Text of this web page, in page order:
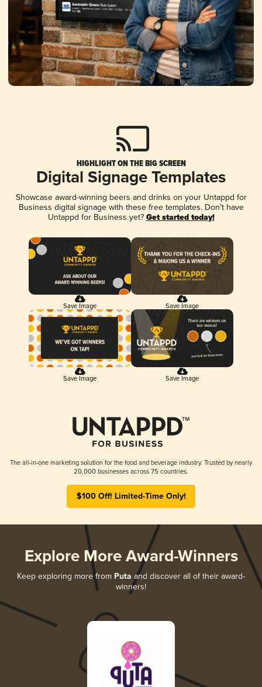
HIGHLIGHT ON THE BIG SCREEN
Digital Signage Templates
Showcase award-winning beers and drinks on your Untappd for
Business digital signage with these free templates. Don't have
Untappd for Business yet? Get started today!
Save Image Save Image
Save Image Save Image
The all-in-one marketing solution for the food and beverage industry. Trusted by nearly
20,000 businesses across 75 countries.
$100 Off! Limited-Time Only!
Explore More Award-Winners
Keep exploring more from Puta and discover all of their award-
winners!